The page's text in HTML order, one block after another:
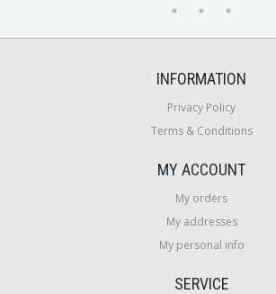
INFORMATION
Privacy Policy
Terms & Conditions
MY ACCOUNT
My orders
My addresses
My personal info
SERVICE